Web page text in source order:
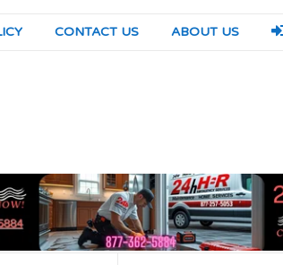
CONTACT US ABOUT US